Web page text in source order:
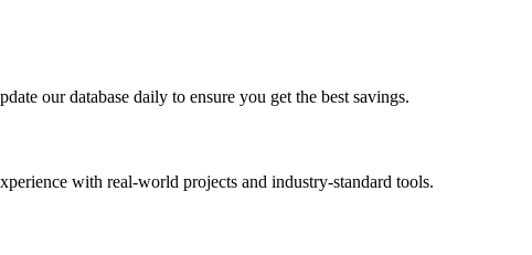
our database daily to ensure you get the best savings.
with real-world projects and industry-standard tools.